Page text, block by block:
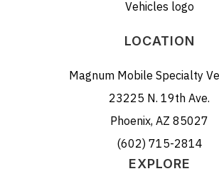
LOCATION
Magnum Mobile Specialty
23225 N. 19th Ave.
Phoenix, AZ 85027
(602) 715-2814
EXPLORE